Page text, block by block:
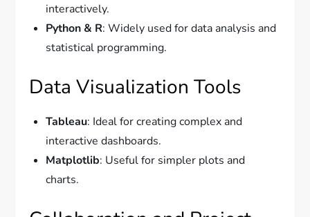
interactively.
Python & R: Widely used for data analysis and
statistical programming.
Data Visualization Tools
Tableau: Ideal for creating complex and
interactive dashboards.
Matplotlib: Useful for simpler plots and
charts.